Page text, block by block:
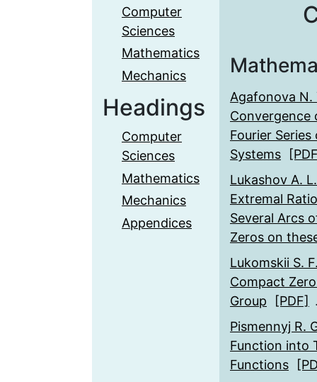
Computer
Sciences
Mathematics
Mechanics
Headings
Computer
Sciences
Mathematics
Mechanics
Appendices
Agafonova N.
Convergence
Fourier
Systems
Lukashov А. L.
Extremal
Several Arcs
Zeros on
Lukomskii S.
Compact
Group
[PDF]
Pismennyj R.
Function into
Functions